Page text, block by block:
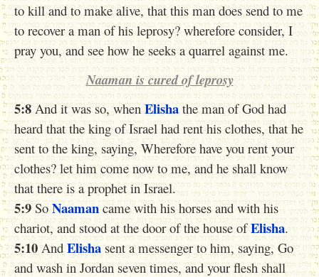
to kill and to make alive, that this man does send to me
to recover a man of his leprosy? wherefore consider, I
pray you, and see how he seeks a quarrel against me.
Naaman is cured of leprosy
5:8 And it was so, when Elisha the man of God had
heard that the king of Israel had rent his clothes, that he
sent to the king, saying, Wherefore have you rent your
clothes? let him come now to me, and he shall know
that there is a prophet in Israel.
5:9So Naaman came with his horses and with his
chariot, and stood at the door of the house ofElisha.
5:10 And Elisha sent a messenger to him, saying, Go
and wash in Jordan seven times, and your flesh shall